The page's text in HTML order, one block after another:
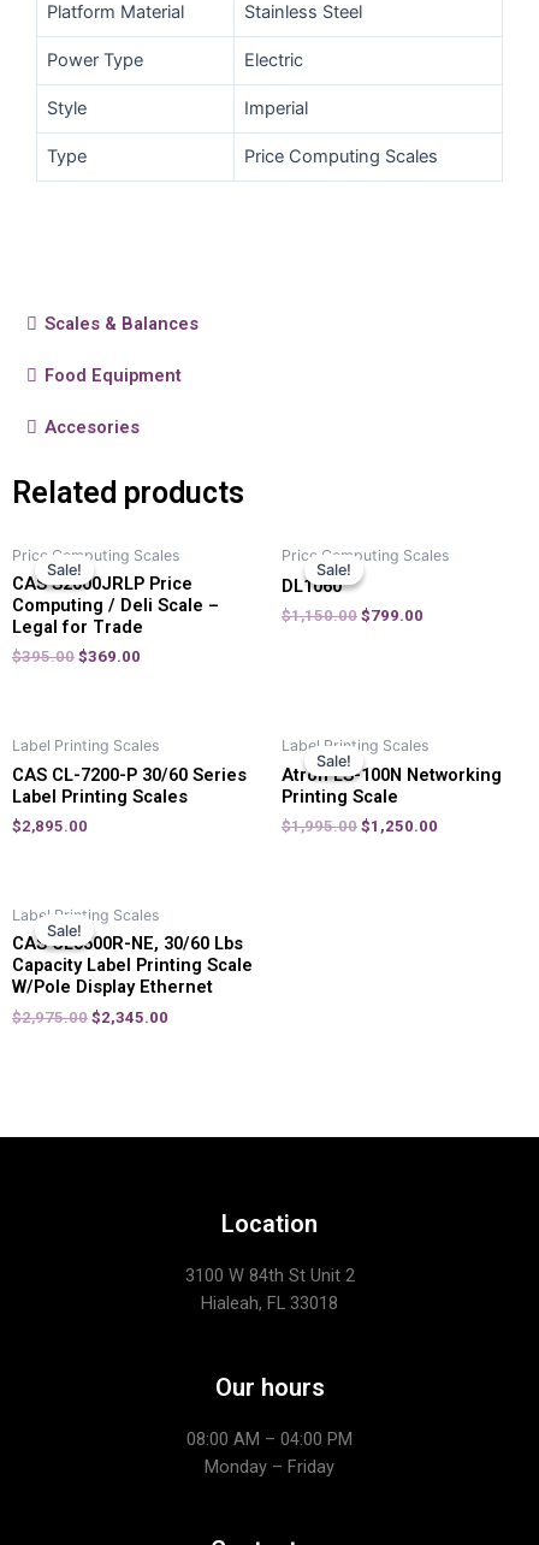
Platform Material Stainless Steel
Power Type Electric
Style Imperial
Type Price Computing Scales
Scales & Balances
Food Equipment
Accesories
Related products
Sale!
Sale!
Price Computing Scales
CAS S2000JRLP Price
Computing / Deli Scale –
Legal for Trade
$395.00 $369.00
Sale!
Sale!
Price Computing Scales
DL1060
$1,150.00 $799.00
Label Printing Scales
CAS CL-7200-P 30/60 Series
Label Printing Scales
$2,895.00
Sale!
Sale!
Label Printing Scales
Atron LS-100N Networking
Printing Scale
$1,995.00 $1,250.00
Sale!
Sale!
Label Printing Scales
CAS CL5500R-NE, 30/60 Lbs
Capacity Label Printing Scale
W/Pole Display Ethernet
$2,975.00 $2,345.00
Location
3100 W 84th St Unit 2
Hialeah, FL 33018
Our hours
08:00 AM – 04:00 PM
Monday – Friday